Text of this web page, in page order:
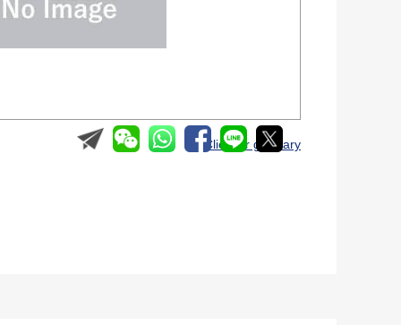
＞ Click for glossary